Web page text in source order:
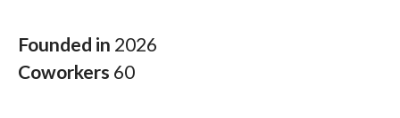
Founded in 2026
Coworkers 60